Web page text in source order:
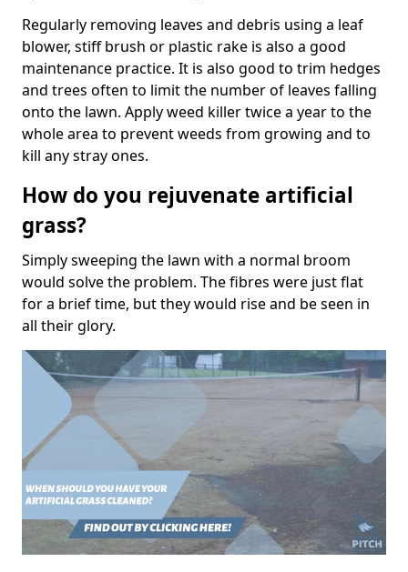
Regularly removing leaves and debris using a leaf
blower, stiff brush or plastic rake is also a good
maintenance practice. It is also good to trim hedges
and trees often to limit the number of leaves falling
onto the lawn. Apply weed killer twice a year to the
whole area to prevent weeds from growing and to
kill any stray ones.
How do you rejuvenate artificial
grass?
Simply sweeping the lawn with a normal broom
would solve the problem. The fibres were just flat
for a brief time, but they would rise and be seen in
all their glory.